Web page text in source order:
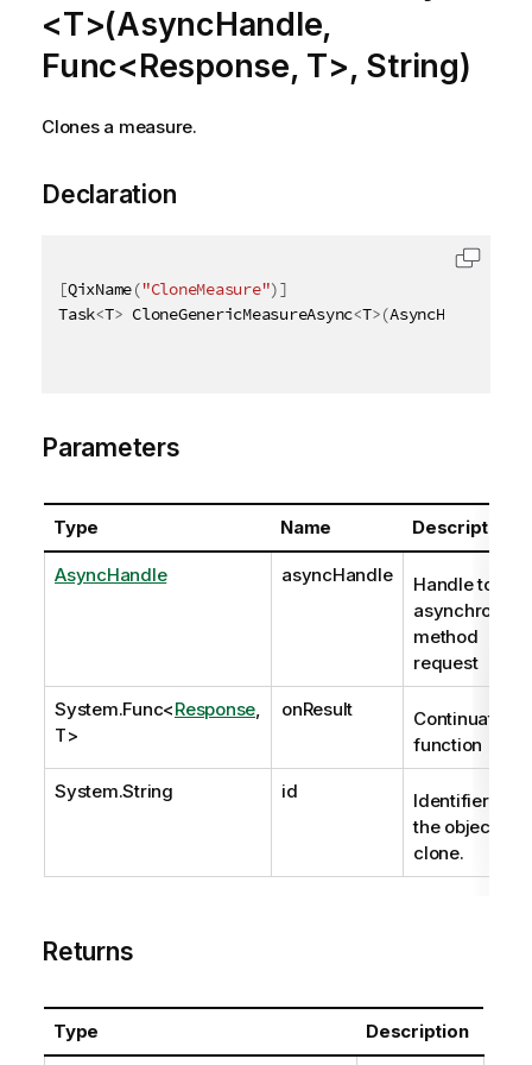
<T>(AsyncHandle,
Func<Response, T>, String)
Clones a measure.
Declaration
[QixName("CloneMeasure")]
Task<T> CloneGenericMeasureAsync<T>(AsyncHandle
Parameters
Type Name Description
AsyncHandle asyncHandle
Handle to
asynchronous
method
request
System.Func<Response
T>
onResult
Continuation
function
System.String id
Identifier of
the object to
clone.
Returns
Type Description